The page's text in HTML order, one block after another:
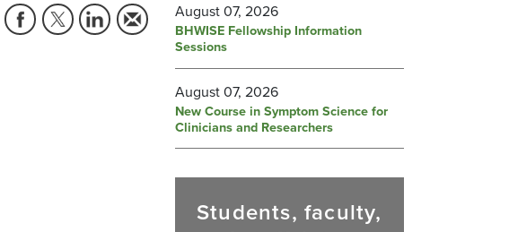
August 07, 2026
BHWISE Fellowship Information
Sessions
August 07, 2026
New Course in Symptom Science for
Clinicians and Researchers
Students, faculty,